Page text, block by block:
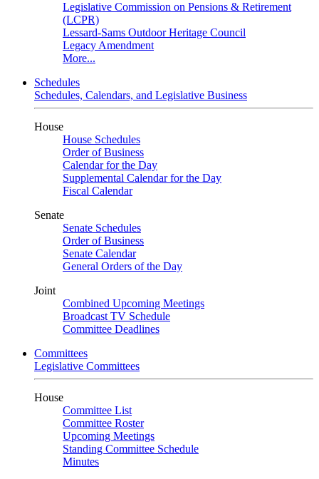
Legislative Commission on Pensions & Retirement
(LCPR)
Lessard-Sams Outdoor Heritage Council
Legacy Amendment
More...
Schedules
Schedules, Calendars, and Legislative Business
House
House Schedules
Order of Business
Calendar for the Day
Supplemental Calendar for the Day
Fiscal Calendar
Senate
Senate Schedules
Order of Business
Senate Calendar
General Orders of the Day
Joint
Combined Upcoming Meetings
Broadcast TV Schedule
Committee Deadlines
Committees
Legislative Committees
House
Committee List
Committee Roster
Upcoming Meetings
Standing Committee Schedule
Minutes